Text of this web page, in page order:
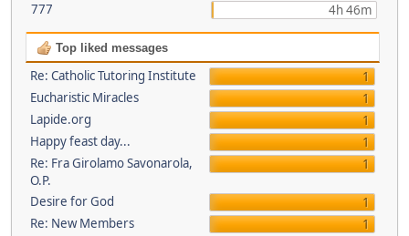
777
4h 46m
Top liked messages
Re: Catholic Tutoring Institute
1
Eucharistic Miracles
1
Lapide.org
1
Happy feast day...
1
Re: Fra Girolamo Savonarola,
O.P.
1
Desire for God
1
Re: New Members
1